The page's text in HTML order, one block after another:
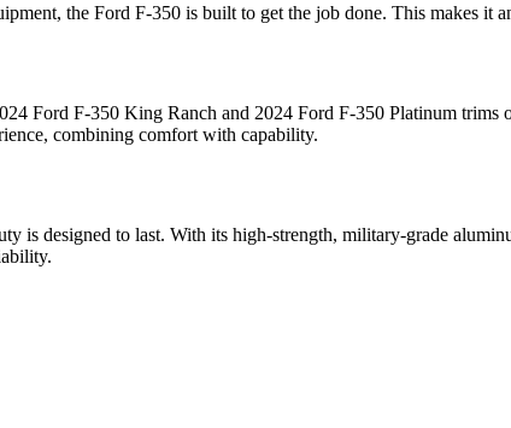
the Ford F-350 is built to get the job done. This makes it
Ford F-350 King Ranch and 2024 Ford F-350 Platinum trims
combining comfort with capability.
is designed to last. With its high-strength, military-grade